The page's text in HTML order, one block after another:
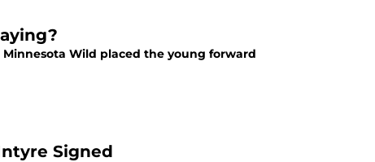
Wild placed the young forward
Signed